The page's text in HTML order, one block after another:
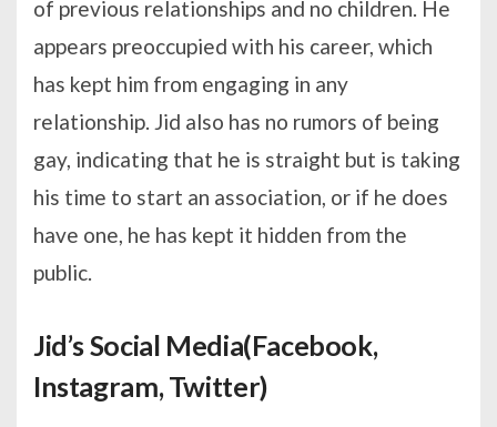
of previous relationships and no children. He
appears preoccupied with his career, which
has kept him from engaging in any
relationship. Jid also has no rumors of being
gay, indicating that he is straight but is taking
his time to start an association, or if he does
have one, he has kept it hidden from the
public.
Jid’s Social Media(Facebook,
Instagram, Twitter)